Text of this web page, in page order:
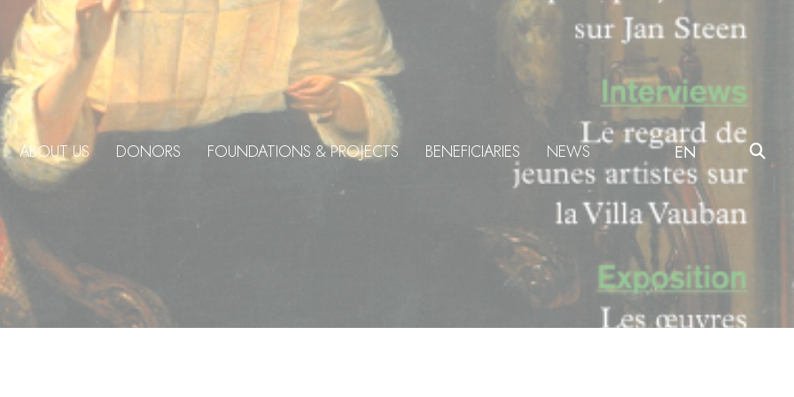
ABOUT US DONORS FOUNDATIONS & PROJECTS BENEFICIARIES NEWS EN